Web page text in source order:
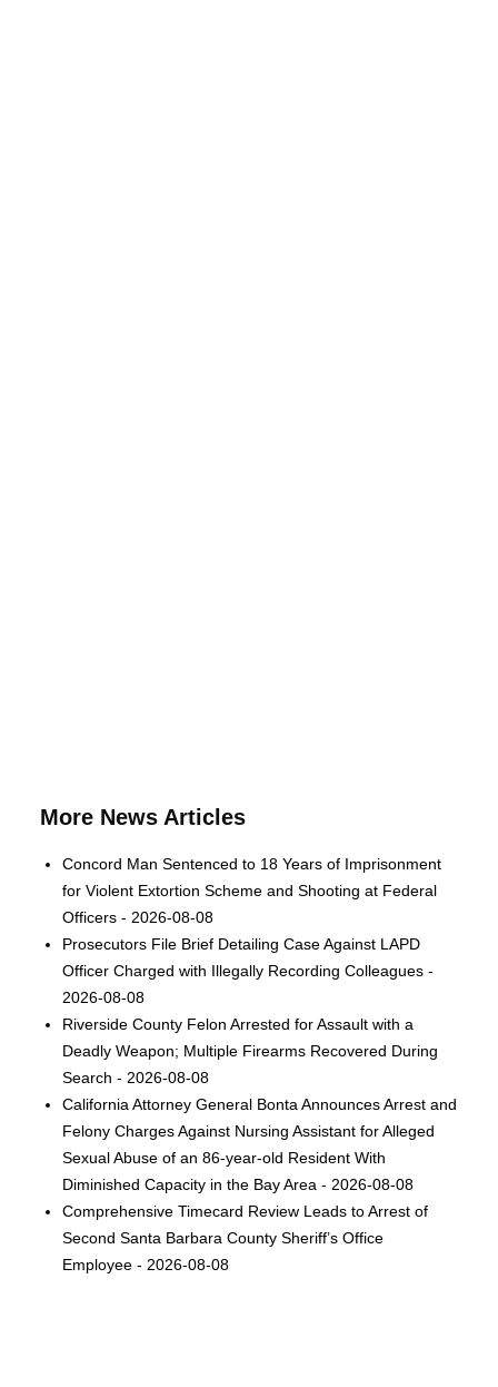
More News Articles
Concord Man Sentenced to 18 Years of Imprisonment
for Violent Extortion Scheme and Shooting at Federal
Officers - 2026-08-08
Prosecutors File Brief Detailing Case Against LAPD
Officer Charged with Illegally Recording Colleagues -
2026-08-08
Riverside County Felon Arrested for Assault with a
Deadly Weapon; Multiple Firearms Recovered During
Search - 2026-08-08
California Attorney General Bonta Announces Arrest and
Felony Charges Against Nursing Assistant for Alleged
Sexual Abuse of an 86-year-old Resident With
Diminished Capacity in the Bay Area - 2026-08-08
Comprehensive Timecard Review Leads to Arrest of
Second Santa Barbara County Sheriff’s Office
Employee - 2026-08-08